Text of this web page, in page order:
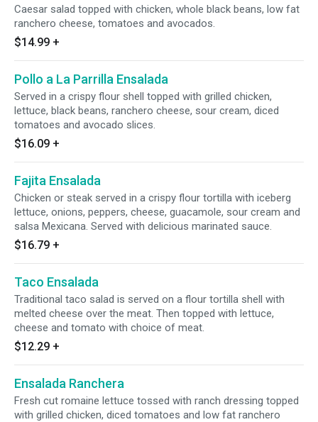
Caesar salad topped with chicken, whole black beans, low fat
ranchero cheese, tomatoes and avocados.
$14.99 +
Pollo a La Parrilla Ensalada
Served in a crispy flour shell topped with grilled chicken,
lettuce, black beans, ranchero cheese, sour cream, diced
tomatoes and avocado slices.
$16.09 +
Fajita Ensalada
Chicken or steak served in a crispy flour tortilla with iceberg
lettuce, onions, peppers, cheese, guacamole, sour cream and
salsa Mexicana. Served with delicious marinated sauce.
$16.79 +
Taco Ensalada
Traditional taco salad is served on a flour tortilla shell with
melted cheese over the meat. Then topped with lettuce,
cheese and tomato with choice of meat.
$12.29 +
Ensalada Ranchera
Fresh cut romaine lettuce tossed with ranch dressing topped
with grilled chicken, diced tomatoes and low fat ranchero